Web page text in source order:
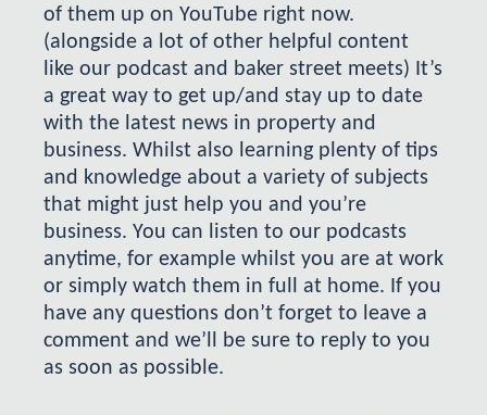
of them up on YouTube right now.
(alongside a lot of other helpful content
like our podcast and baker street meets) It’s
a great way to get up/and stay up to date
with the latest news in property and
business. Whilst also learning plenty of tips
and knowledge about a variety of subjects
that might just help you and you’re
business. You can listen to our podcasts
anytime, for example whilst you are at work
or simply watch them in full at home. If you
have any questions don’t forget to leave a
comment and we’ll be sure to reply to you
as soon as possible.